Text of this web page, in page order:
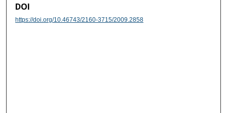
DOI
https://doi.org/10.46743/2160-3715/2009.2858